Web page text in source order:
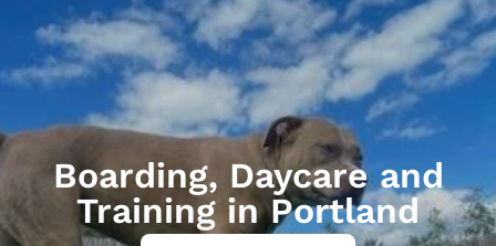
Boarding, Daycare and
Training in Portland